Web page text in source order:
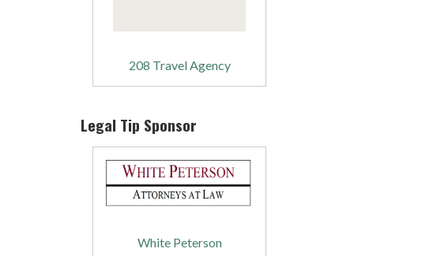
208 Travel Agency
Legal Tip Sponsor
White Peterson